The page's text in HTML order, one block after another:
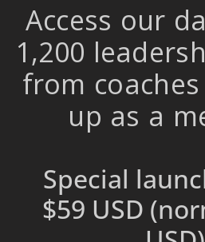
Access our
1,200
from
up as a
Special
$59 USD